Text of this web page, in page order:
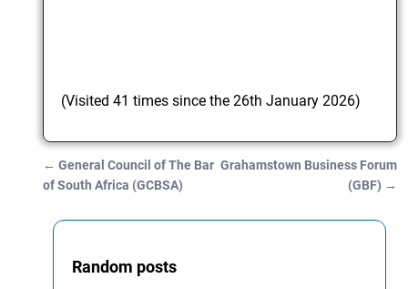
(Visited 41 times since the 26th January 2026)
Post navigation
← General Council of The Bar
of South Africa (GCBSA)
Grahamstown Business Forum
(GBF) →
Random posts